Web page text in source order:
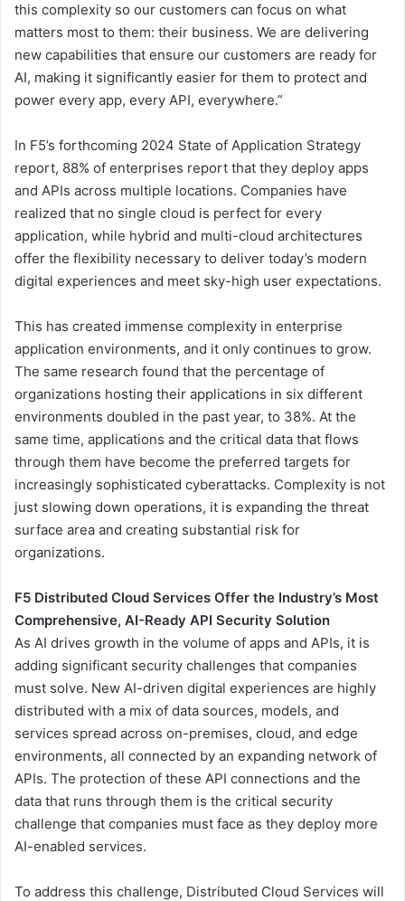
this complexity so our customers can focus on what
matters most to them: their business. We are delivering
new capabilities that ensure our customers are ready for
AI, making it significantly easier for them to protect and
power every app, every API, everywhere.”
In F5’s forthcoming 2024 State of Application Strategy
report, 88% of enterprises report that they deploy apps
and APIs across multiple locations. Companies have
realized that no single cloud is perfect for every
application, while hybrid and multi-cloud architectures
offer the flexibility necessary to deliver today’s modern
digital experiences and meet sky-high user expectations.
This has created immense complexity in enterprise
application environments, and it only continues to grow.
The same research found that the percentage of
organizations hosting their applications in six different
environments doubled in the past year, to 38%. At the
same time, applications and the critical data that flows
through them have become the preferred targets for
increasingly sophisticated cyberattacks. Complexity is not
just slowing down operations, it is expanding the threat
surface area and creating substantial risk for
organizations.
F5 Distributed Cloud Services Offer the Industry’s Most
Comprehensive, AI-Ready API Security Solution
As AI drives growth in the volume of apps and APIs, it is
adding significant security challenges that companies
must solve. New AI-driven digital experiences are highly
distributed with a mix of data sources, models, and
services spread across on-premises, cloud, and edge
environments, all connected by an expanding network of
APIs. The protection of these API connections and the
data that runs through them is the critical security
challenge that companies must face as they deploy more
AI-enabled services.
To address this challenge, Distributed Cloud Services will